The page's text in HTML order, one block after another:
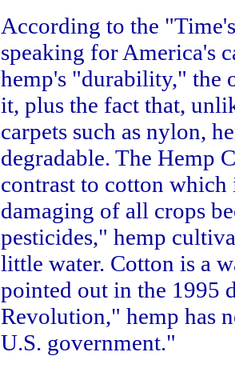
According to the
speaking for America's
hemp's "durability," the
it, plus the fact that,
carpets such as nylon,
degradable. The Hemp
contrast to cotton
damaging of all crops
pesticides," hemp
little water. Cotton is a
pointed out in the 1995
Revolution," hemp has
U.S. government."